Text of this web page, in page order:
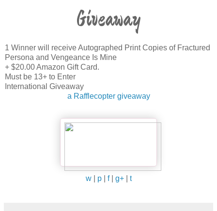
Giveaway
1 Winner will receive Autographed Print Copies of Fractured
Persona and Vengeance Is Mine
+ $20.00 Amazon Gift Card.
Must be 13+ to Enter
International Giveaway
a Rafflecopter giveaway
w| p| f| g+| t